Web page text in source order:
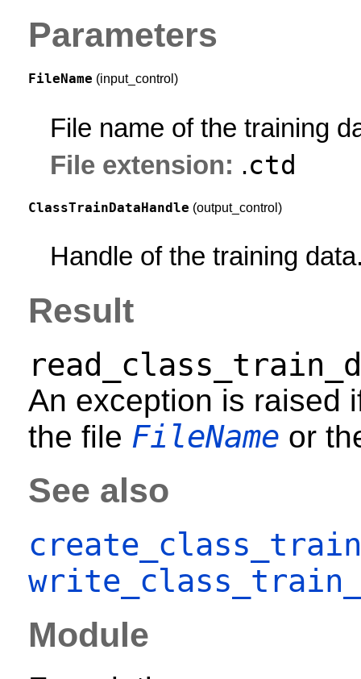
Parameters
FileName (input_control)
File name of the training
File extension: .ctd
ClassTrainDataHandle (output_control)
Handle of the training
Result
An exception is raised
the file FileName or
See also
Module